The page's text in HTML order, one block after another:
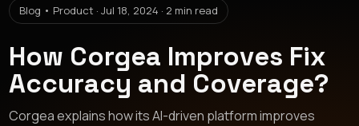
Blog • Product · Jul 18, 2024 · 2 min read
How Corgea Improves Fix
Accuracy and Coverage?
Corgea explains how its AI-driven platform improves